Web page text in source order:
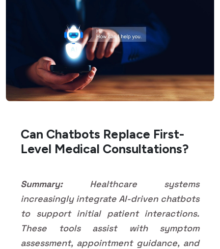
Can Chatbots Replace First-
Level Medical Consultations?
Summary: Healthcare systems
increasingly integrate AI-driven chatbots
to support initial patient interactions.
These tools assist with symptom
assessment, appointment guidance, and